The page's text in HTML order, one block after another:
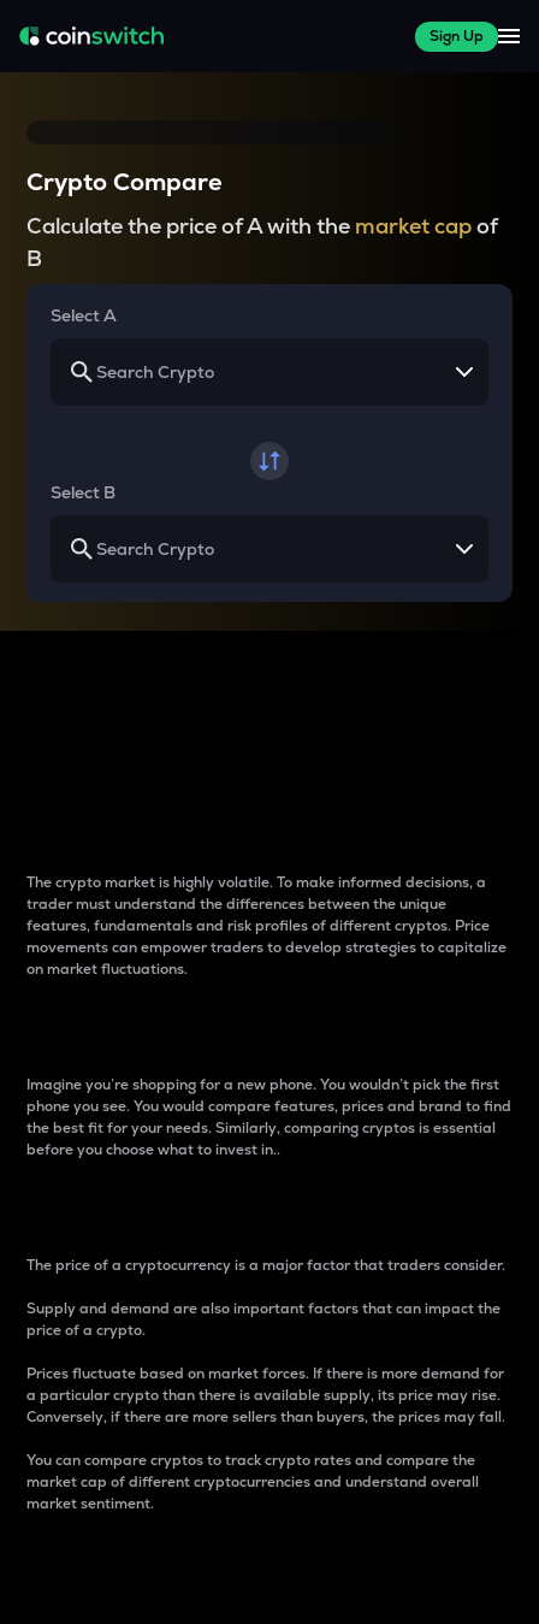
Sign Up
Crypto Compare
Calculate the price of A with the market capof
B
Select A
Select B
The crypto market is highly volatile. To make informed decisions, a
trader must understand the differences between the unique
features, fundamentals and risk profiles of different cryptos. Price
movements can empower traders to develop strategies to capitalize
on market fluctuations.
Imagine you’re shopping for a new phone. You wouldn’t pick the first
phone you see. You would compare features, prices and brand to find
the best fit for your needs. Similarly, comparing cryptos is essential
before you choose what to invest in..
The price of a cryptocurrency is a major factor that traders consider.
Supply and demand are also important factors that can impact the
price of a crypto.
Prices fluctuate based on market forces. If there is more demand for
a particular crypto than there is available supply, its price may rise.
Conversely, if there are more sellers than buyers, the prices may fall.
You can compare cryptos to track crypto rates and compare the
market cap of different cryptocurrencies and understand overall
market sentiment.